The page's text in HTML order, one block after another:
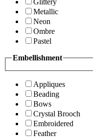
Glittery
Metallic
Neon
Ombre
Pastel
Embellishment
Appliques
Beading
Bows
Crystal Brooch
Embroidered
Feather